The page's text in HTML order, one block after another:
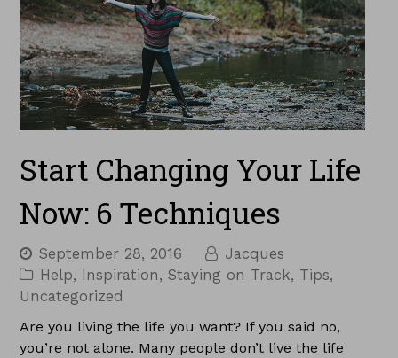
Start Changing Your Life
Now: 6 Techniques
September 28, 2016
Jacques
Help, Inspiration, Staying on Track, Tips,
Uncategorized
Are you living the life you want? If you said no,
you’re not alone. Many people don’t live the life